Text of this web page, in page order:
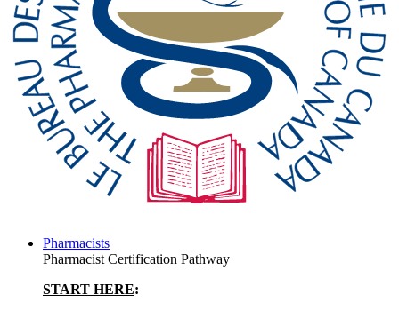
Pharmacists
Pharmacist Certification Pathway
START HERE: